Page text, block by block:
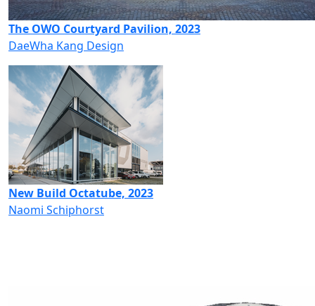
The OWO Courtyard Pavilion, 2023
DaeWha Kang Design
New Build Octatube, 2023
Naomi Schiphorst